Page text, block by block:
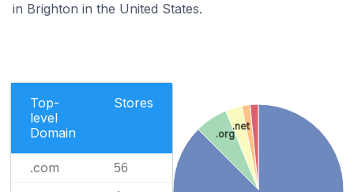
in Brighton in the United States.
Top-
level
Domain
Stores
.com 56
.org
.net